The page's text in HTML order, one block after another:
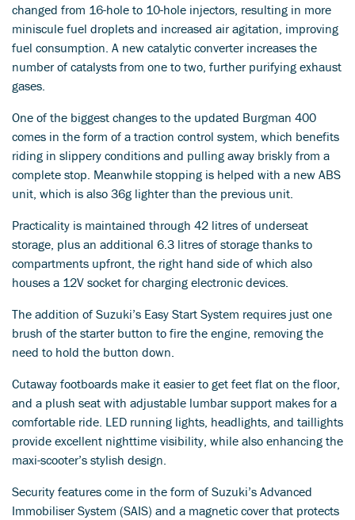
changed from 16-hole to 10-hole injectors, resulting in more
miniscule fuel droplets and increased air agitation, improving
fuel consumption. A new catalytic converter increases the
number of catalysts from one to two, further purifying exhaust
gases.
One of the biggest changes to the updated Burgman 400
comes in the form of a traction control system, which benefits
riding in slippery conditions and pulling away briskly from a
complete stop. Meanwhile stopping is helped with a new ABS
unit, which is also 36g lighter than the previous unit.
Practicality is maintained through 42 litres of underseat
storage, plus an additional 6.3 litres of storage thanks to
compartments upfront, the right hand side of which also
houses a 12V socket for charging electronic devices.
The addition of Suzuki’s Easy Start System requires just one
brush of the starter button to fire the engine, removing the
need to hold the button down.
Cutaway footboards make it easier to get feet flat on the floor,
and a plush seat with adjustable lumbar support makes for a
comfortable ride. LED running lights, headlights, and taillights
provide excellent nighttime visibility, while also enhancing the
maxi-scooter’s stylish design.
Security features come in the form of Suzuki’s Advanced
Immobiliser System (SAIS) and a magnetic cover that protects